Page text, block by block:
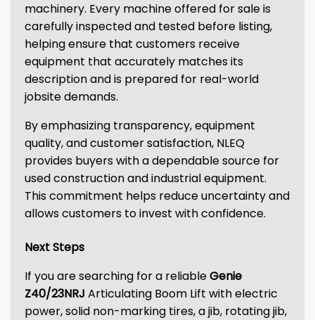
machinery. Every machine offered for sale is
carefully inspected and tested before listing,
helping ensure that customers receive
equipment that accurately matches its
description and is prepared for real-world
jobsite demands.
By emphasizing transparency, equipment
quality, and customer satisfaction, NLEQ
provides buyers with a dependable source for
used construction and industrial equipment.
This commitment helps reduce uncertainty and
allows customers to invest with confidence.
Next Steps
If you are searching for a reliableGenie
Z40/23NRJ Articulating Boom Lift with electric
power, solid non-marking tires, a jib, rotating jib,